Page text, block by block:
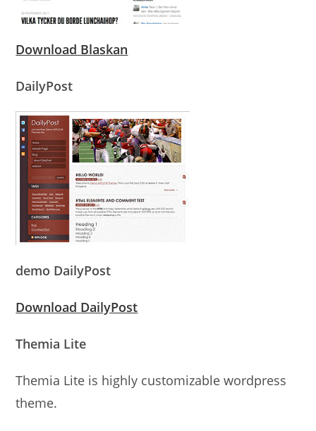
Download Blaskan
DailyPost
demo DailyPost
Download DailyPost
Themia Lite
Themia Lite is highly customizable wordpress
theme.